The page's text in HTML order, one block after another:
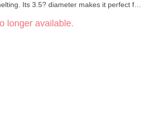
Its 3.5? diameter makes it perfect for
features multiple grooves to hold your
non-stick surface for hassle-free ash
and outdoor use. Key Features: •
longer available.